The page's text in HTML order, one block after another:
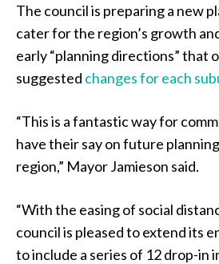
The council is preparing a new
cater for the region’s growth
early “planning directions” that
suggested changes for each
“This is a fantastic way for
have their say on future
region,” Mayor Jamieson said.
“With the easing of social
council is pleased to extend its
to include a series of 12 drop-in